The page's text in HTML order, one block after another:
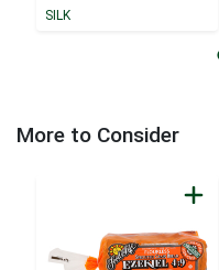
SILK
More to Consider